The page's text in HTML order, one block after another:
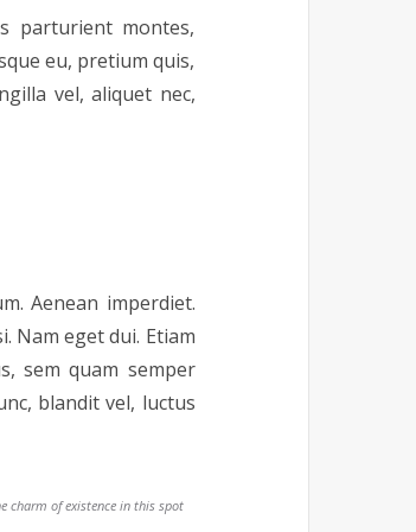
parturient montes,
eu, pretium quis,
vel, aliquet nec,
Aenean imperdiet.
Nam eget dui. Etiam
sem quam semper
blandit vel, luctus
charm of existence in this spot